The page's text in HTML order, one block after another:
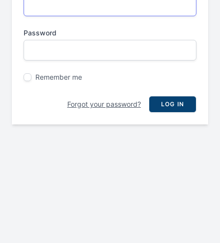
Password
Remember me
Forgot your password? LOG IN